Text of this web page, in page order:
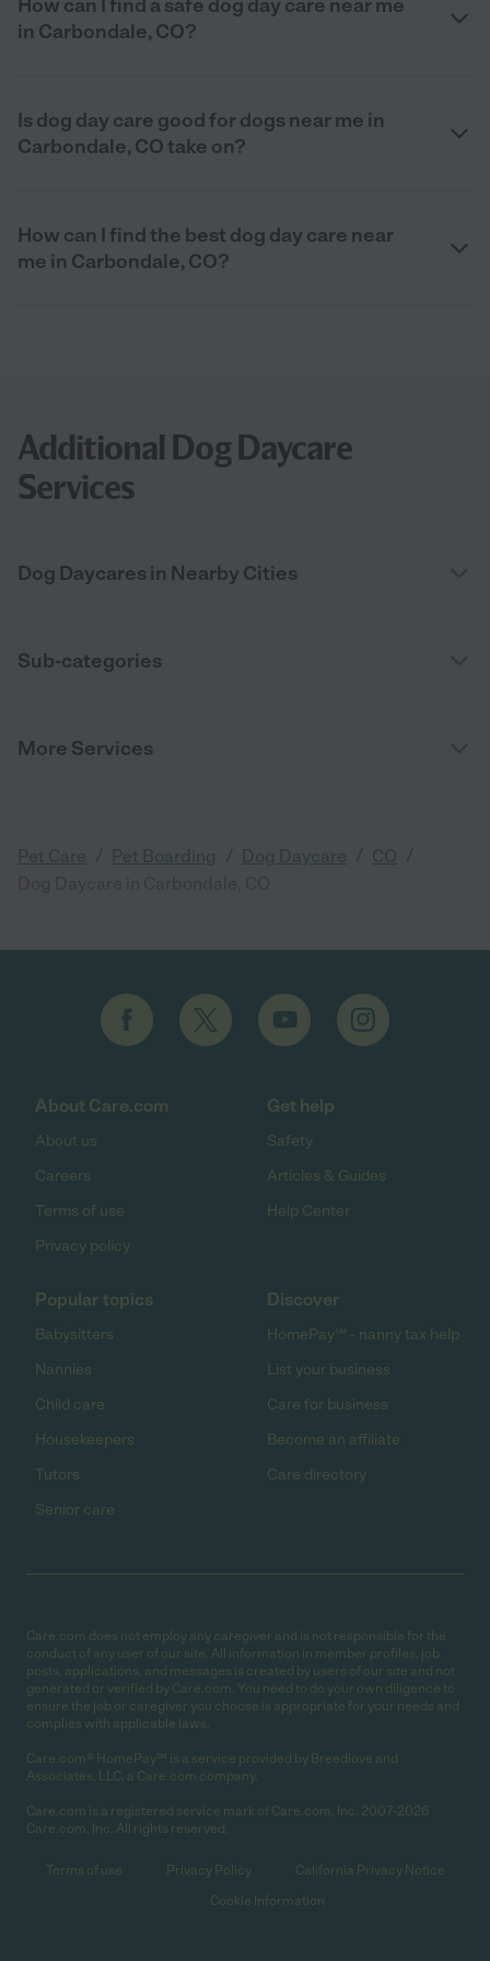
How can I find a safe dog day care near me
in Carbondale, CO?
Is dog day care good for dogs near me in
Carbondale, CO take on?
How can I find the best dog day care near
me in Carbondale, CO?
Additional Dog Daycare
Services
Dog Daycares in Nearby Cities
Sub-categories
More Services
Pet Care Pet Boarding Dog Daycare CO
About Care.com
About us
Careers
Terms of use
Privacy policy
Get help
Safety
Articles & Guides
Help Center
Popular topics
Babysitters
Nannies
Child care
Housekeepers
Tutors
Senior care
Discover
HomePay℠ - nanny tax help
List your business
Care for business
Become an affiliate
Care directory
Care.com does not employ any caregiver and is not responsible for the
conduct of any user of our site. All information in member profiles, job
posts, applications, and messages is created by users of our site and not
generated or verified by Care.com. You need to do your own diligence to
ensure the job or caregiver you choose is appropriate for your needs and
complies with applicable laws.
Care.com® HomePay℠ is a service provided by Breedlove and
Associates, LLC, a Care.com company.
Care.com is a registered service mark of Care.com, Inc. 2007-2026
Care.com, Inc. All rights reserved.
Terms of use Privacy Policy
California Privacy Notice
Cookie Information